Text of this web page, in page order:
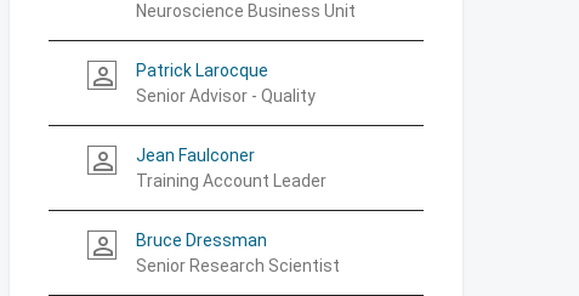
Neuroscience Business Unit
person_outline
Patrick Larocque
Senior Advisor - Quality
person_outline
Jean Faulconer
Training Account Leader
person_outline
Bruce Dressman
Senior Research Scientist